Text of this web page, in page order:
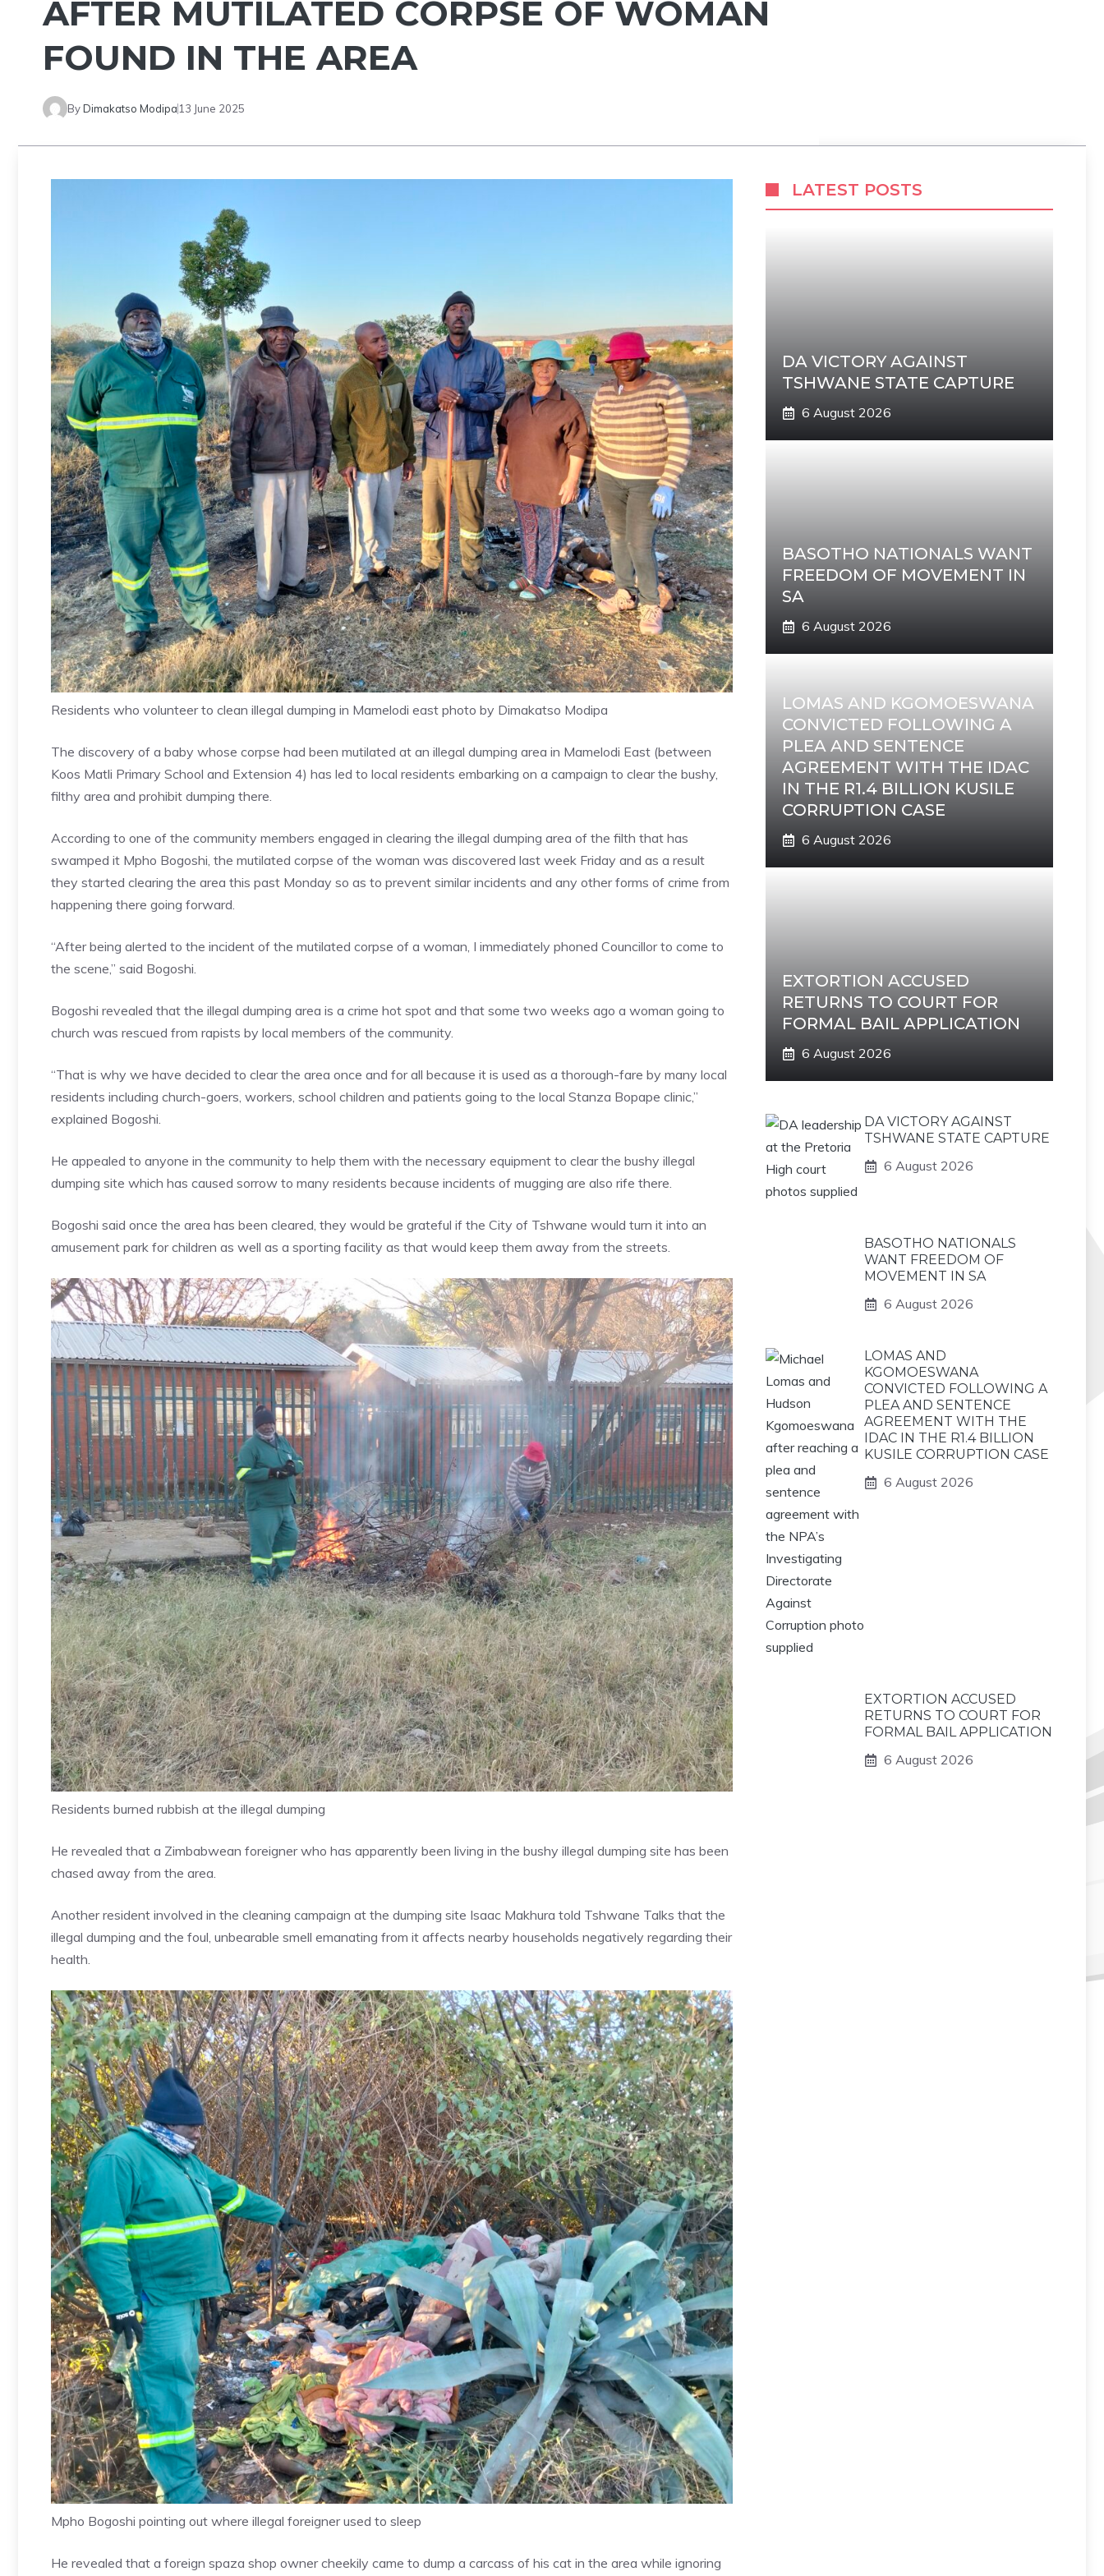
AFTER MUTILATED CORPSE OF WOMAN
FOUND IN THE AREA
ByDimakatso Modipa 13 June 2025
Residents who volunteer to clean illegal dumping in Mamelodi east photo by Dimakatso Modipa
The discovery of a baby whose corpse had been mutilated at an illegal dumping area in Mamelodi East (between
Koos Matli Primary School and Extension 4) has led to local residents embarking on a campaign to clear the bushy,
filthy area and prohibit dumping there.
According to one of the community members engaged in clearing the illegal dumping area of the filth that has
swamped it Mpho Bogoshi, the mutilated corpse of the woman was discovered last week Friday and as a result
they started clearing the area this past Monday so as to prevent similar incidents and any other forms of crime from
happening there going forward.
“After being alerted to the incident of the mutilated corpse of a woman, I immediately phoned Councillor to come to
the scene,” said Bogoshi.
Bogoshi revealed that the illegal dumping area is a crime hot spot and that some two weeks ago a woman going to
church was rescued from rapists by local members of the community.
“That is why we have decided to clear the area once and for all because it is used as a thorough-fare by many local
residents including church-goers, workers, school children and patients going to the local Stanza Bopape clinic,”
explained Bogoshi.
He appealed to anyone in the community to help them with the necessary equipment to clear the bushy illegal
dumping site which has caused sorrow to many residents because incidents of mugging are also rife there.
Bogoshi said once the area has been cleared, they would be grateful if the City of Tshwane would turn it into an
amusement park for children as well as a sporting facility as that would keep them away from the streets.
Residents burned rubbish at the illegal dumping
He revealed that a Zimbabwean foreigner who has apparently been living in the bushy illegal dumping site has been
chased away from the area.
Another resident involved in the cleaning campaign at the dumping site Isaac Makhura told Tshwane Talks that the
illegal dumping and the foul, unbearable smell emanating from it affects nearby households negatively regarding their
health.
Mpho Bogoshi pointing out where illegal foreigner used to sleep
He revealed that a foreign spaza shop owner cheekily came to dump a carcass of his cat in the area while ignoring
LATEST POSTS
DA VICTORY AGAINST
TSHWANE STATE CAPTURE
6 August 2026
BASOTHO NATIONALS WANT
FREEDOM OF MOVEMENT IN
SA
6 August 2026
LOMAS AND KGOMOESWANA
CONVICTED FOLLOWING A
PLEA AND SENTENCE
AGREEMENT WITH THE IDAC
IN THE R1.4 BILLION KUSILE
CORRUPTION CASE
6 August 2026
EXTORTION ACCUSED
RETURNS TO COURT FOR
FORMAL BAIL APPLICATION
6 August 2026
DA VICTORY AGAINST
TSHWANE STATE CAPTURE
6 August 2026
BASOTHO NATIONALS
WANT FREEDOM OF
MOVEMENT IN SA
6 August 2026
LOMAS AND
KGOMOESWANA
CONVICTED FOLLOWING A
PLEA AND SENTENCE
AGREEMENT WITH THE
IDAC IN THE R1.4 BILLION
KUSILE CORRUPTION CASE
6 August 2026
EXTORTION ACCUSED
RETURNS TO COURT FOR
FORMAL BAIL APPLICATION
6 August 2026